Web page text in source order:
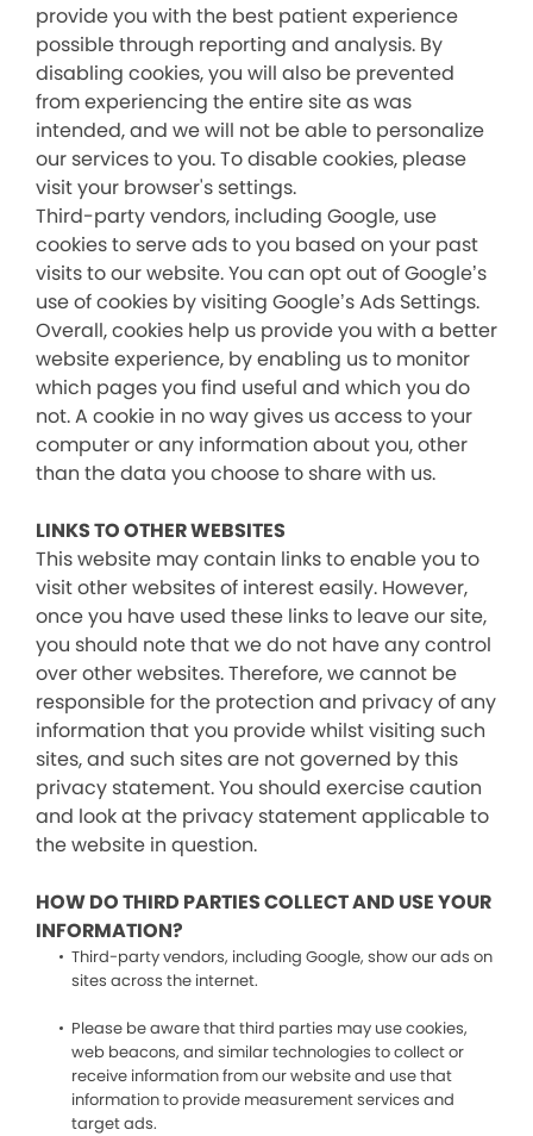
provide you with the best patient experience
possible through reporting and analysis. By
disabling cookies, you will also be prevented
from experiencing the entire site as was
intended, and we will not be able to personalize
our services to you. To disable cookies, please
visit your browser's settings.
Third-party vendors, including Google, use
cookies to serve ads to you based on your past
visits to our website. You can opt out of Google’s
use of cookies by visiting Google’s Ads Settings.
Overall, cookies help us provide you with a better
website experience, by enabling us to monitor
which pages you find useful and which you do
not. A cookie in no way gives us access to your
computer or any information about you, other
than the data you choose to share with us.
LINKS TO OTHER WEBSITES
This website may contain links to enable you to
visit other websites of interest easily. However,
once you have used these links to leave our site,
you should note that we do not have any control
over other websites. Therefore, we cannot be
responsible for the protection and privacy of any
information that you provide whilst visiting such
sites, and such sites are not governed by this
privacy statement. You should exercise caution
and look at the privacy statement applicable to
the website in question.
HOW DO THIRD PARTIES COLLECT AND USE YOUR
INFORMATION?
Third-party vendors, including Google, show our ads on
sites across the internet.
Please be aware that third parties may use cookies,
web beacons, and similar technologies to collect or
receive information from our website and use that
information to provide measurement services and
target ads.